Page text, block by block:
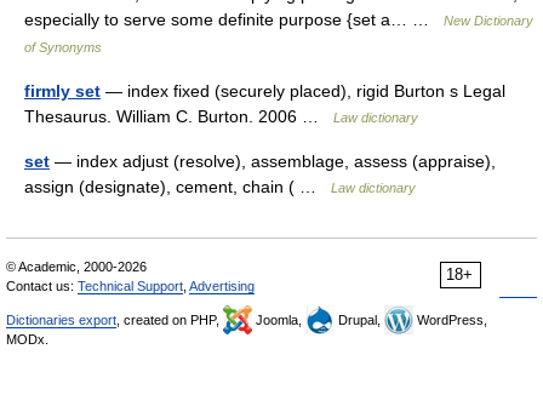
especially to serve some definite purpose {set a… …
New Dictionary
of Synonyms
firmly set — index fixed (securely placed), rigid Burton s Legal
Thesaurus. William C. Burton. 2006 …
Law dictionary
set — index adjust (resolve), assemblage, assess (appraise),
assign (designate), cement, chain ( …
Law dictionary
18+
© Academic, 2000-2026
Contact us: Technical Support Advertising
Dictionaries export , created on PHP, Joomla, Drupal,
WordPress,
MODx.